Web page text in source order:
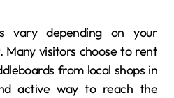
vary depending on your
Many visitors choose to rent
from local shops in
active way to reach the